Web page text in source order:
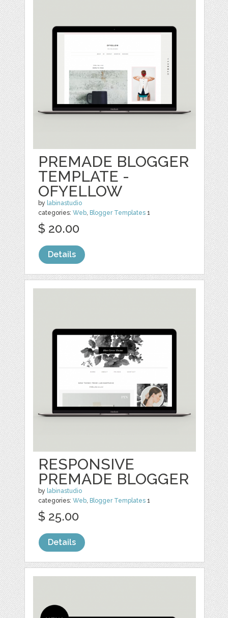
PREMADE BLOGGER
TEMPLATE -
OFYELLOW
by labinastudio
categories:Web, Blogger Templates 1
$ 20.00
Details
RESPONSIVE
PREMADE BLOGGER
by labinastudio
categories:Web, Blogger Templates 1
$ 25.00
Details